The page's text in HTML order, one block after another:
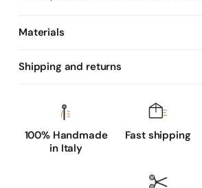
n
l
Materials
Shipping and returns
100% Handmade
in Italy
Fast shipping